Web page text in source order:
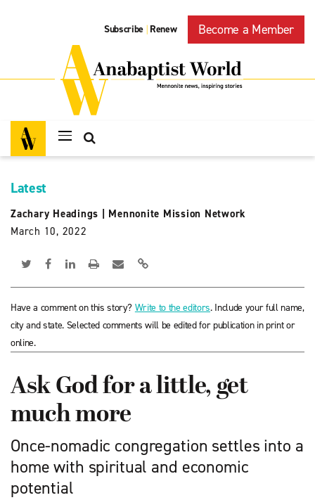
Subscribe | Renew Become a Member
Latest
Zachary Headings
Mennonite Mission Network
March 10, 2022
Have a comment on this story? Write to the editors. Include your full name,
city and state. Selected comments will be edited for publication in print or
online.
Ask God for a little, get
much more
Once-nomadic congregation settles into a
home with spiritual and economic
potential